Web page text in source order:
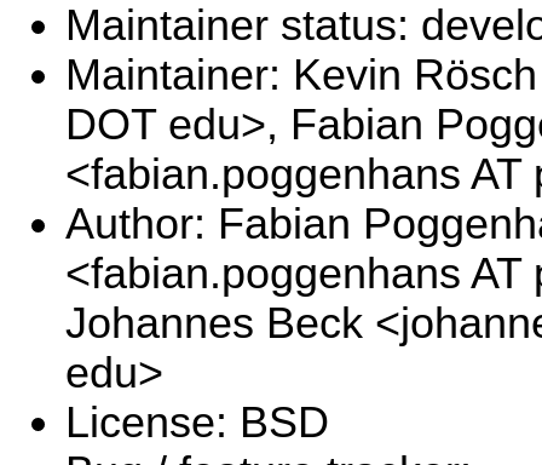
Maintainer status:
Maintainer: Kevin
DOT edu>, Fabian
<fabian.poggenhans
Author: Fabian
<fabian.poggenhans
Johannes Beck
edu>
License: BSD